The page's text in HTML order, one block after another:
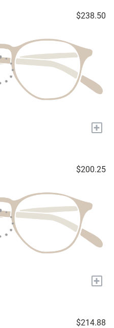
$238.50
+
$200.25
+
$214.88